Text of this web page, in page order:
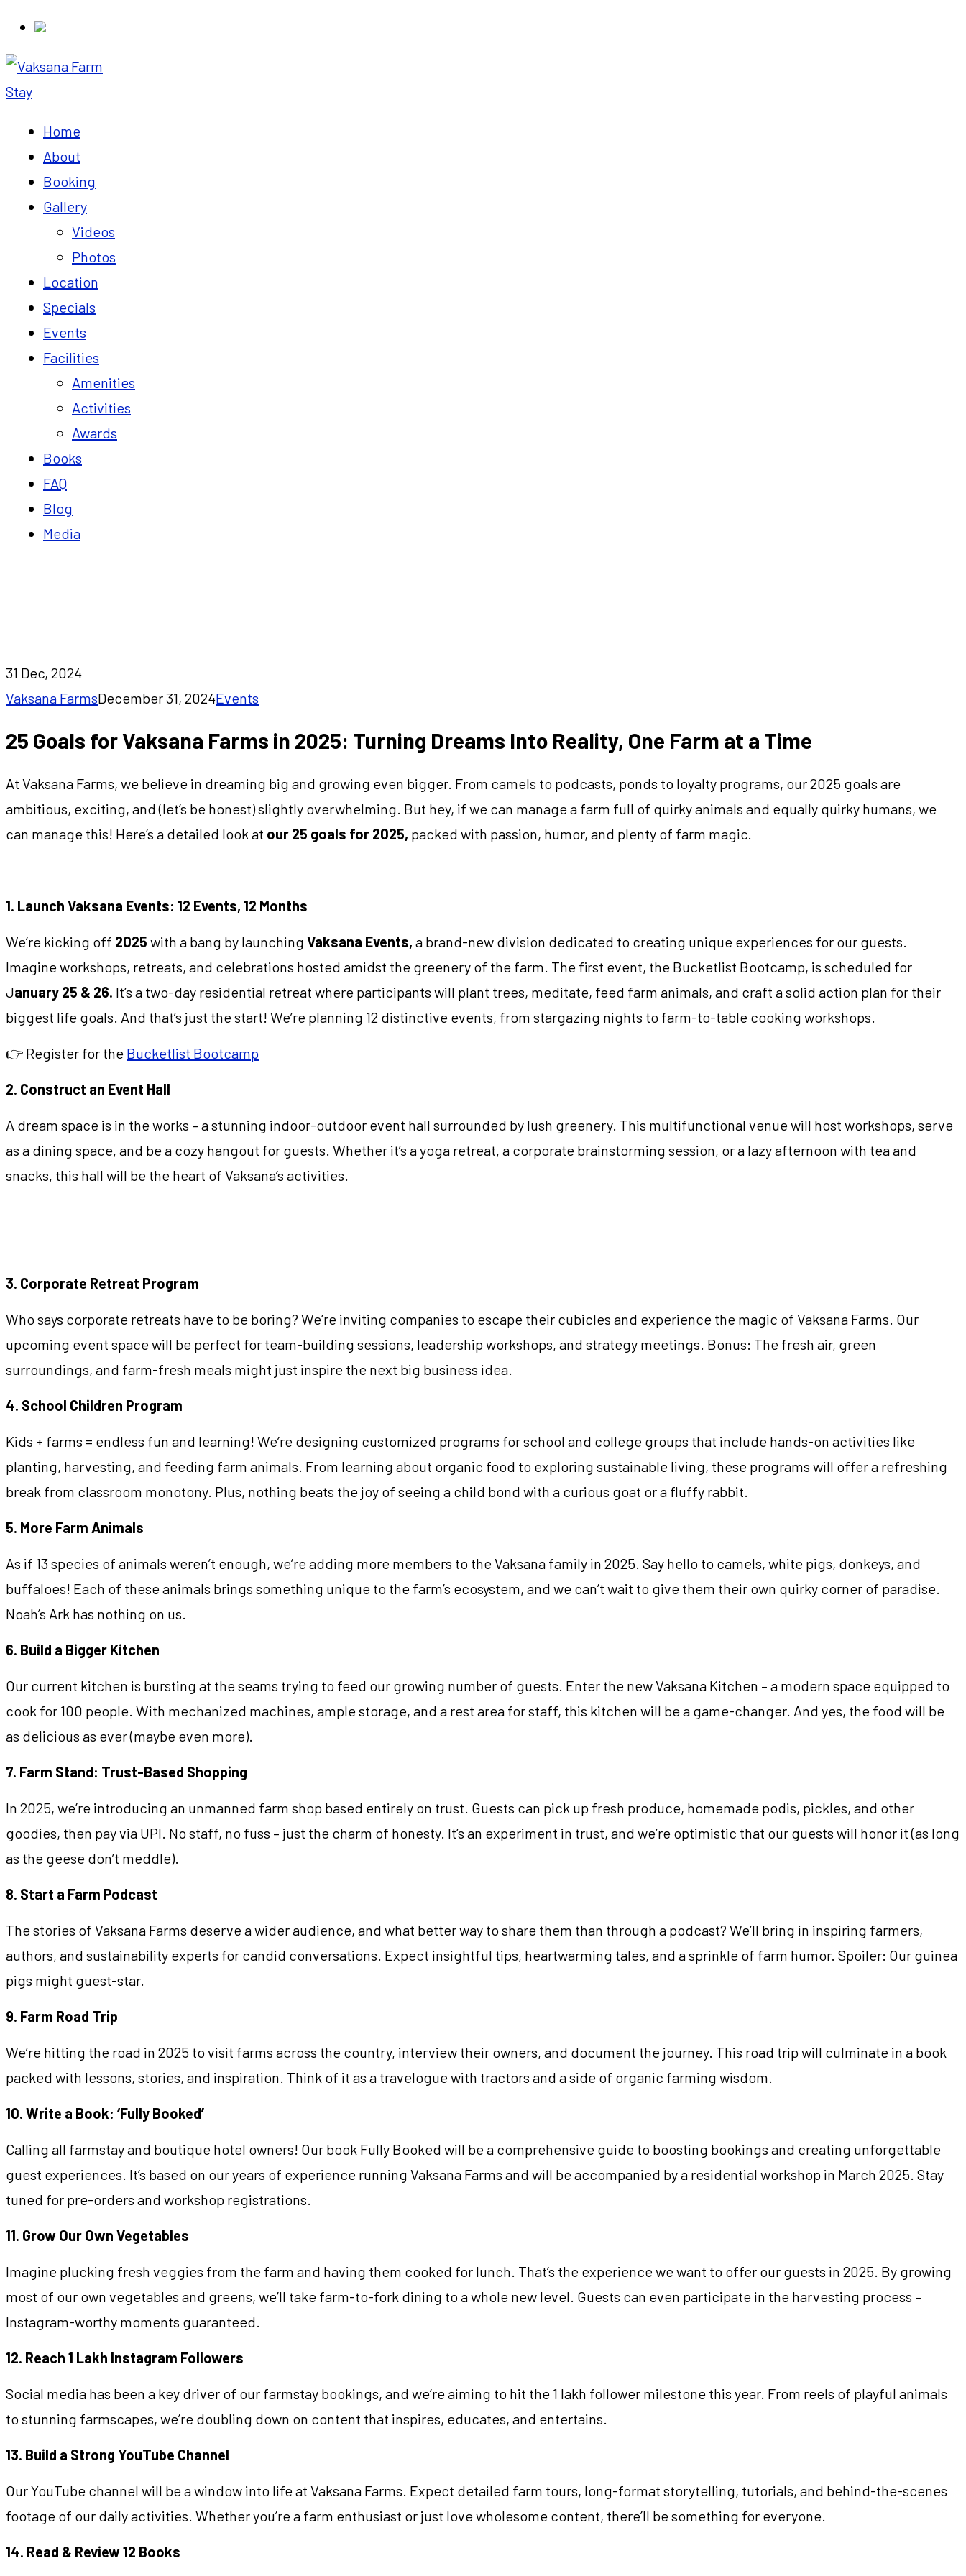
Home
About
Booking
Gallery
Videos
Photos
Location
Specials
Events
Facilities
Amenities
Activities
Awards
Books
FAQ
Blog
Media
31 Dec, 2024
Vaksana FarmsDecember 31, 2024Events
25 Goals for Vaksana Farms in 2025: Turning Dreams Into Reality, One Farm at a Time
At Vaksana Farms, we believe in dreaming big and growing even bigger. From camels to podcasts, ponds to loyalty programs, our 2025 goals are
ambitious, exciting, and (let’s be honest) slightly overwhelming. But hey, if we can manage a farm full of quirky animals and equally quirky humans, we
can manage this! Here’s a detailed look at our 25 goals for 2025, packed with passion, humor, and plenty of farm magic.
1. Launch Vaksana Events: 12 Events, 12 Months
We’re kicking off 2025 with a bang by launching Vaksana Events, a brand-new division dedicated to creating unique experiences for our guests.
Imagine workshops, retreats, and celebrations hosted amidst the greenery of the farm. The first event, the Bucketlist Bootcamp, is scheduled for
January 25 & 26. It’s a two-day residential retreat where participants will plant trees, meditate, feed farm animals, and craft a solid action plan for their
biggest life goals. And that’s just the start! We’re planning 12 distinctive events, from stargazing nights to farm-to-table cooking workshops.
👉 Register for the Bucketlist Bootcamp
2. Construct an Event Hall
A dream space is in the works – a stunning indoor-outdoor event hall surrounded by lush greenery. This multifunctional venue will host workshops, serve
as a dining space, and be a cozy hangout for guests. Whether it’s a yoga retreat, a corporate brainstorming session, or a lazy afternoon with tea and
snacks, this hall will be the heart of Vaksana’s activities.
3. Corporate Retreat Program
Who says corporate retreats have to be boring? We’re inviting companies to escape their cubicles and experience the magic of Vaksana Farms. Our
upcoming event space will be perfect for team-building sessions, leadership workshops, and strategy meetings. Bonus: The fresh air, green
surroundings, and farm-fresh meals might just inspire the next big business idea.
4. School Children Program
Kids + farms = endless fun and learning! We’re designing customized programs for school and college groups that include hands-on activities like
planting, harvesting, and feeding farm animals. From learning about organic food to exploring sustainable living, these programs will offer a refreshing
break from classroom monotony. Plus, nothing beats the joy of seeing a child bond with a curious goat or a fluffy rabbit.
5. More Farm Animals
As if 13 species of animals weren’t enough, we’re adding more members to the Vaksana family in 2025. Say hello to camels, white pigs, donkeys, and
buffaloes! Each of these animals brings something unique to the farm’s ecosystem, and we can’t wait to give them their own quirky corner of paradise.
Noah’s Ark has nothing on us.
6. Build a Bigger Kitchen
Our current kitchen is bursting at the seams trying to feed our growing number of guests. Enter the new Vaksana Kitchen – a modern space equipped to
cook for 100 people. With mechanized machines, ample storage, and a rest area for staff, this kitchen will be a game-changer. And yes, the food will be
as delicious as ever (maybe even more).
7. Farm Stand: Trust-Based Shopping
In 2025, we’re introducing an unmanned farm shop based entirely on trust. Guests can pick up fresh produce, homemade podis, pickles, and other
goodies, then pay via UPI. No staff, no fuss – just the charm of honesty. It’s an experiment in trust, and we’re optimistic that our guests will honor it (as long
as the geese don’t meddle).
8. Start a Farm Podcast
The stories of Vaksana Farms deserve a wider audience, and what better way to share them than through a podcast? We’ll bring in inspiring farmers,
authors, and sustainability experts for candid conversations. Expect insightful tips, heartwarming tales, and a sprinkle of farm humor. Spoiler: Our guinea
pigs might guest-star.
9. Farm Road Trip
We’re hitting the road in 2025 to visit farms across the country, interview their owners, and document the journey. This road trip will culminate in a book
packed with lessons, stories, and inspiration. Think of it as a travelogue with tractors and a side of organic farming wisdom.
10. Write a Book: ‘Fully Booked’
Calling all farmstay and boutique hotel owners! Our book Fully Booked will be a comprehensive guide to boosting bookings and creating unforgettable
guest experiences. It’s based on our years of experience running Vaksana Farms and will be accompanied by a residential workshop in March 2025. Stay
tuned for pre-orders and workshop registrations.
11. Grow Our Own Vegetables
Imagine plucking fresh veggies from the farm and having them cooked for lunch. That’s the experience we want to offer our guests in 2025. By growing
most of our own vegetables and greens, we’ll take farm-to-fork dining to a whole new level. Guests can even participate in the harvesting process –
Instagram-worthy moments guaranteed.
12. Reach 1 Lakh Instagram Followers
Social media has been a key driver of our farmstay bookings, and we’re aiming to hit the 1 lakh follower milestone this year. From reels of playful animals
to stunning farmscapes, we’re doubling down on content that inspires, educates, and entertains.
13. Build a Strong YouTube Channel
Our YouTube channel will be a window into life at Vaksana Farms. Expect detailed farm tours, long-format storytelling, tutorials, and behind-the-scenes
footage of our daily activities. Whether you’re a farm enthusiast or just love wholesome content, there’ll be something for everyone.
14. Read & Review 12 Books